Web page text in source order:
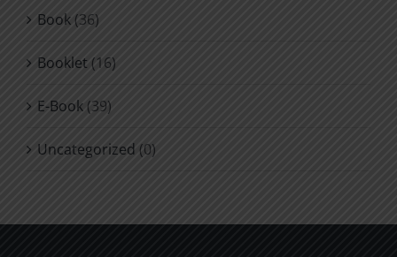
Book(36)
Booklet(16)
E-Book (39)
Uncategorized (0)